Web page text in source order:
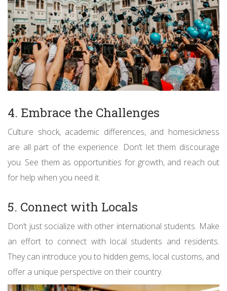
4. Embrace the Challenges
Culture shock, academic differences, and homesickness
are all part of the experience. Don’t let them discourage
you. See them as opportunities for growth, and reach out
for help when you need it.
5. Connect with Locals
Don’t just socialize with other international students. Make
an effort to connect with local students and residents.
They can introduce you to hidden gems, local customs, and
offer a unique perspective on their country.